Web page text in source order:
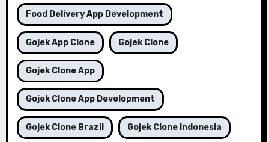
Food Delivery App Development
Gojek App Clone Gojek Clone
Gojek Clone App
Gojek Clone App Development
Gojek Clone Brazil Gojek Clone Indonesia